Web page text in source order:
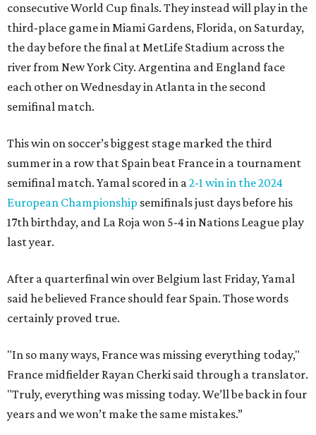
consecutive World Cup finals. They instead will play in the
third-place game in Miami Gardens, Florida, on Saturday,
the day before the final at MetLife Stadium across the
river from New York City. Argentina and England face
each other on Wednesday in Atlanta in the second
semifinal match.
This win on soccer’s biggest stage marked the third
summer in a row that Spain beat France in a tournament
semifinal match. Yamal scored in a2-1 win in the 2024
European Championship semifinals just days before his
17th birthday, and La Roja won 5-4 in Nations League play
last year.
After a quarterfinal win over Belgium last Friday, Yamal
said he believed France should fear Spain. Those words
certainly proved true.
"In so many ways, France was missing everything today,"
France midfielder Rayan Cherki said through a translator.
"Truly, everything was missing today. We’ll be back in four
years and we won’t make the same mistakes.”